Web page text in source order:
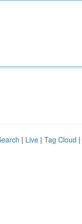
| Live | Tag Cloud |